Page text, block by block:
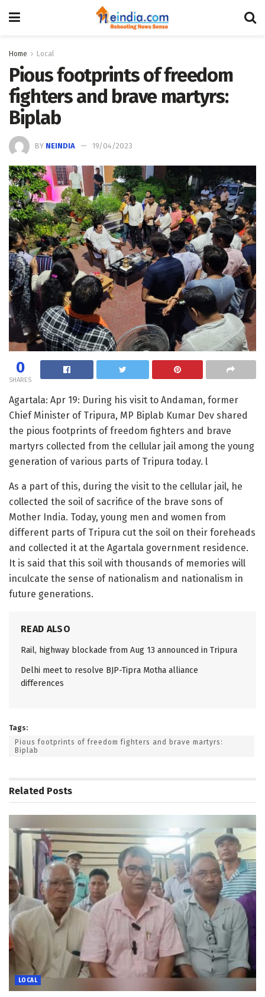
Home Local
Pious footprints of freedom
fighters and brave martyrs:
Biplab
BY NEINDIA 19/04/2023
0
SHARES
Agartala: Apr 19: During his visit to Andaman, former
Chief Minister of Tripura, MP Biplab Kumar Dev shared
the pious footprints of freedom fighters and brave
martyrs collected from the cellular jail among the young
generation of various parts of Tripura today. l
As a part of this, during the visit to the cellular jail, he
collected the soil of sacrifice of the brave sons of
Mother India. Today, young men and women from
different parts of Tripura cut the soil on their foreheads
and collected it at the Agartala government residence.
It is said that this soil with thousands of memories will
inculcate the sense of nationalism and nationalism in
future generations.
READ ALSO
Rail, highway blockade from Aug 13 announced in Tripura
Delhi meet to resolve BJP-Tipra Motha alliance
differences
Tags:
Pious footprints of freedom fighters and brave martyrs:
Biplab
Related Posts
LOCAL